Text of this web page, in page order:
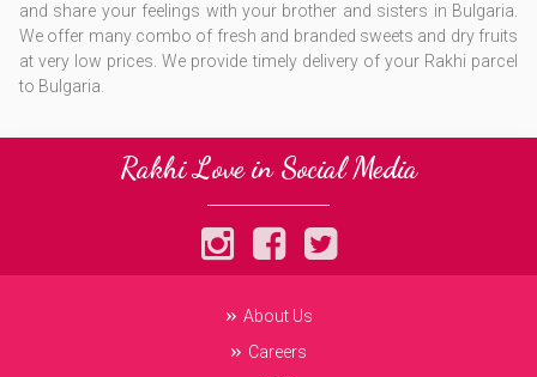
and share your feelings with your brother and sisters in Bulgaria.
We offer many combo of fresh and branded sweets and dry fruits
at very low prices. We provide timely delivery of your Rakhi parcel
to Bulgaria.
Rakhi Love in Social Media
About Us
Careers